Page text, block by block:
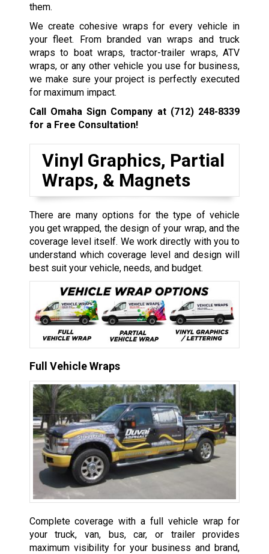
them.
We create cohesive wraps for every vehicle in
your fleet. From branded van wraps and truck
wraps to boat wraps, tractor-trailer wraps, ATV
wraps, or any other vehicle you use for business,
we make sure your project is perfectly executed
for maximum impact.
Call Omaha Sign Company at (712) 248-8339
for a Free Consultation!
Vinyl Graphics, Partial
Wraps, & Magnets
There are many options for the type of vehicle
you get wrapped, the design of your wrap, and the
coverage level itself. We work directly with you to
understand which coverage level and design will
best suit your vehicle, needs, and budget.
Full Vehicle Wraps
Complete coverage with a full vehicle wrap for
your truck, van, bus, car, or trailer provides
maximum visibility for your business and brand,